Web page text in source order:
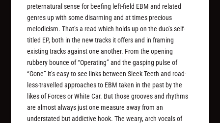
preternatural sense for beefing left-field EBM and related
genres up with some disarming and at times precious
melodicism. That’s a read which holds up on the duo’s self-
titled EP, both in the new tracks it offers and in framing
existing tracks against one another. From the opening
rubbery bounce of “Operating” and the gasping pulse of
“Gone” it’s easy to see links between Sleek Teeth and road-
less-travelled approaches to EBM taken in the past by the
likes of Forces or White Car. But those grooves and rhythms
are almost always just one measure away from an
understated but addictive hook. The weary, arch vocals of